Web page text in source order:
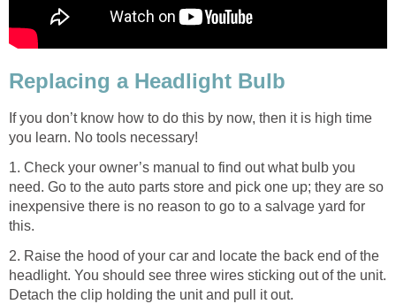
Replacing a Headlight Bulb
If you don’t know how to do this by now, then it is high time
you learn. No tools necessary!
1. Check your owner’s manual to find out what bulb you
need. Go to the auto parts store and pick one up; they are so
inexpensive there is no reason to go to a salvage yard for
this.
2. Raise the hood of your car and locate the back end of the
headlight. You should see three wires sticking out of the unit.
Detach the clip holding the unit and pull it out.